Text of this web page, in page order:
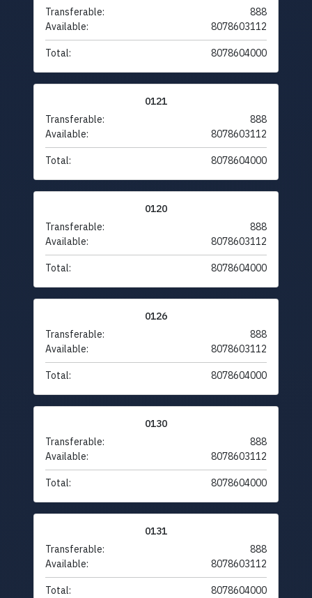
Transferable:
888
Available:
8078603112
Total: 8078604000
0121
Transferable:
888
Available:
8078603112
Total: 8078604000
0120
Transferable:
888
Available:
8078603112
Total: 8078604000
0126
Transferable:
888
Available:
8078603112
Total: 8078604000
0130
Transferable:
888
Available:
8078603112
Total: 8078604000
0131
Transferable:
888
Available:
8078603112
Total: 8078604000